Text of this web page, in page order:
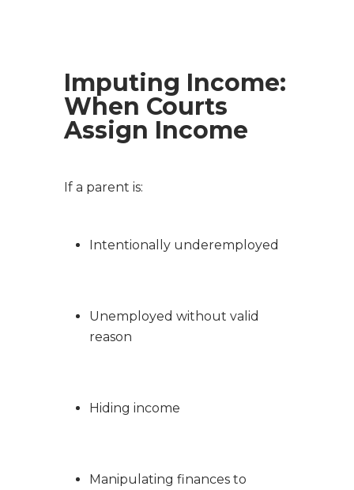
Imputing Income:
When Courts
Assign Income
If a parent is:
Intentionally underemployed
Unemployed without valid
reason
Hiding income
Manipulating finances to